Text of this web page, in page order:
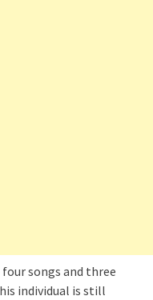
four songs and three
individual is still